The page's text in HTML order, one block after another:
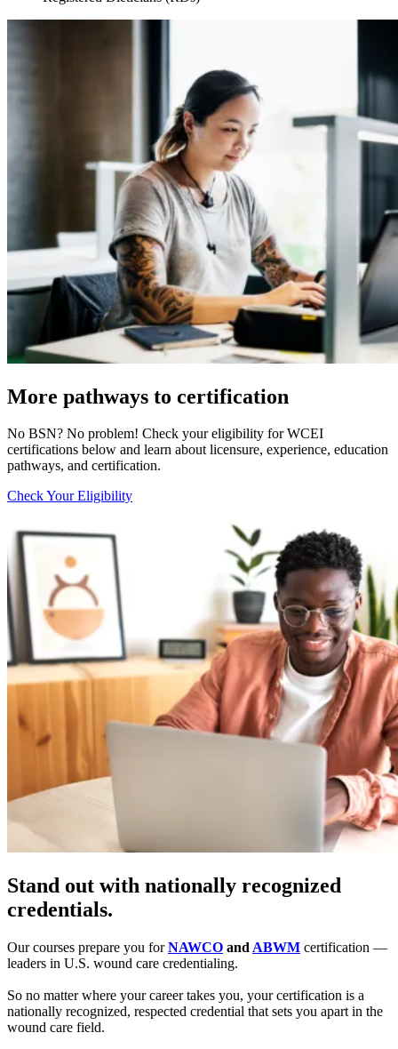
More pathways to certification
No BSN? No problem! Check your eligibility for WCEI
certifications below and learn about licensure, experience, education
pathways, and certification.
Check Your Eligibility
Stand out with nationally recognized
credentials.
Our courses prepare you forNAWCO and ABWM certification —
leaders in U.S. wound care credentialing.
So no matter where your career takes you, your certification is a
nationally recognized, respected credential that sets you apart in the
wound care field.